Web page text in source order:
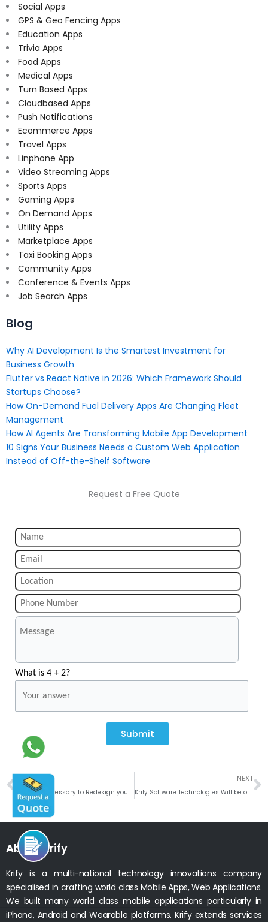
Social Apps
GPS & Geo Fencing Apps
Education Apps
Trivia Apps
Food Apps
Medical Apps
Turn Based Apps
Cloudbased Apps
Push Notifications
Ecommerce Apps
Travel Apps
Linphone App
Video Streaming Apps
Sports Apps
Gaming Apps
On Demand Apps
Utility Apps
Marketplace Apps
Taxi Booking Apps
Community Apps
Conference & Events Apps
Job Search Apps
Blog
Why AI Development Is the Smartest Investment for
Business Growth
Flutter vs React Native in 2026: Which Framework Should
Startups Choose?
How On-Demand Fuel Delivery Apps Are Changing Fleet
Management
How AI Agents Are Transforming Mobile App Development
10 Signs Your Business Needs a Custom Web Application
Instead of Off-the-Shelf Software
Request a Free Quote
What is 4 + 2?
Submit
Prev
PREVIOUS
Why is it necessary to Redesign your Mobile App by following the Top UI Trends in 2019?
NEXT
Krify Software Technologies Will be on a Business Trip to Israel
About Krify
Krify is a multi-national technology innovations company
specialised in crafting world class Mobile Apps, Web Applications.
We built many world class mobile applications particularly in
iPhone, Android and Wearable platforms. Krify extends services